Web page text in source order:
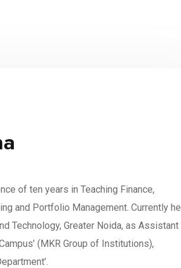
of ten years in Teaching Finance,
and Portfolio Management. Currently he
Technology, Greater Noida, as Assistant
(MKR Group of Institutions),